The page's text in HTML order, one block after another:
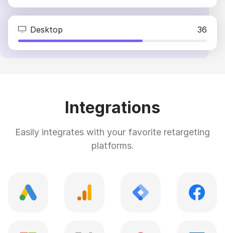
Desktop 36
Integrations
Easily integrates with your favorite retargeting
platforms.